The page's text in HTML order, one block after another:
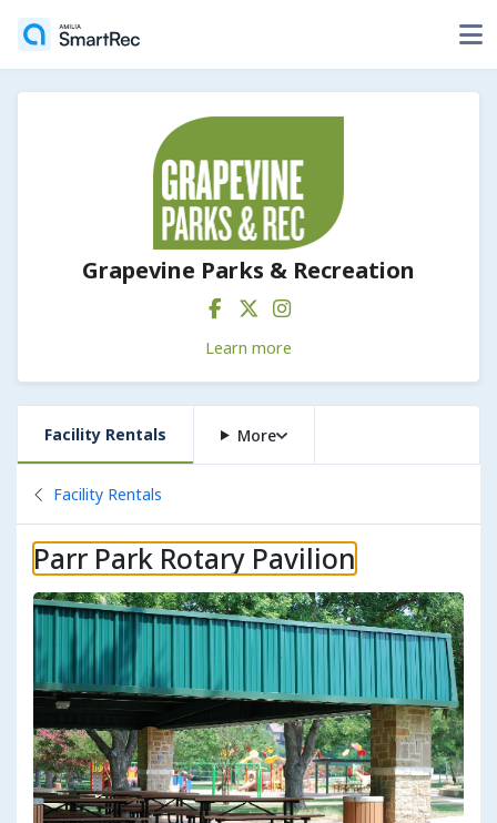
Grapevine Parks & Recreation
Learn more
Facility Rentals More
Back to
Facility Rentals
Parr Park Rotary Pavilion